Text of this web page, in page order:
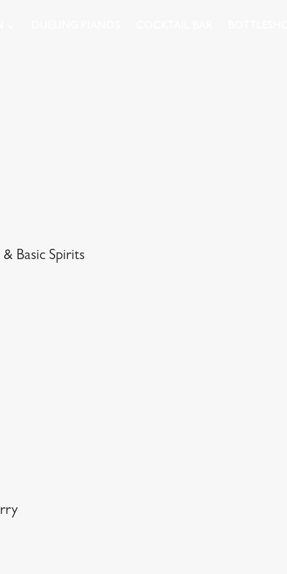
Basic Spirits